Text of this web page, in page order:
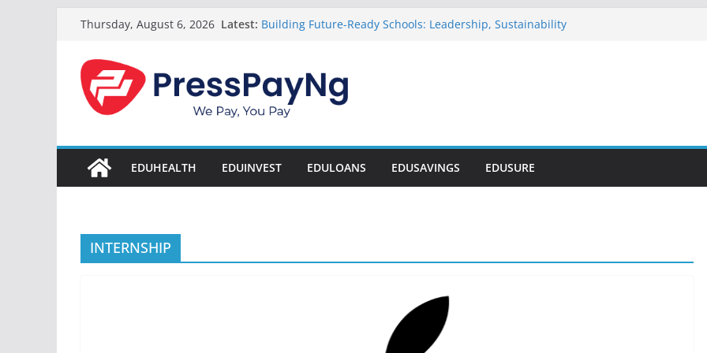
content
Thursday, August 6, 2026 Latest: Building Future-Ready Schools: Leadership, Sustainability
Disbursement Surpasses ₦303 Billion
Gamaliel & Susan Onosode Foundation (GAMSU)
Scholarship Fund 2026
Startup Abuja Nationwide Scholarship Program 2026
Students 2026
EDUHEALTH
EDUINVEST EDULOANS EDUSAVINGS EDUSURE
INTERNSHIP